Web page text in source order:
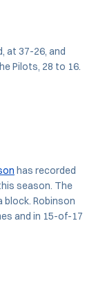
at 37-26, and
Pilots, 28 to 16.
has recorded
season. The
block. Robinson
and in 15-of-17